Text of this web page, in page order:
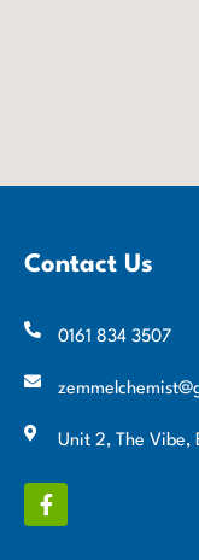
Contact Us
0161 834 3507
Unit 2, The Vibe,